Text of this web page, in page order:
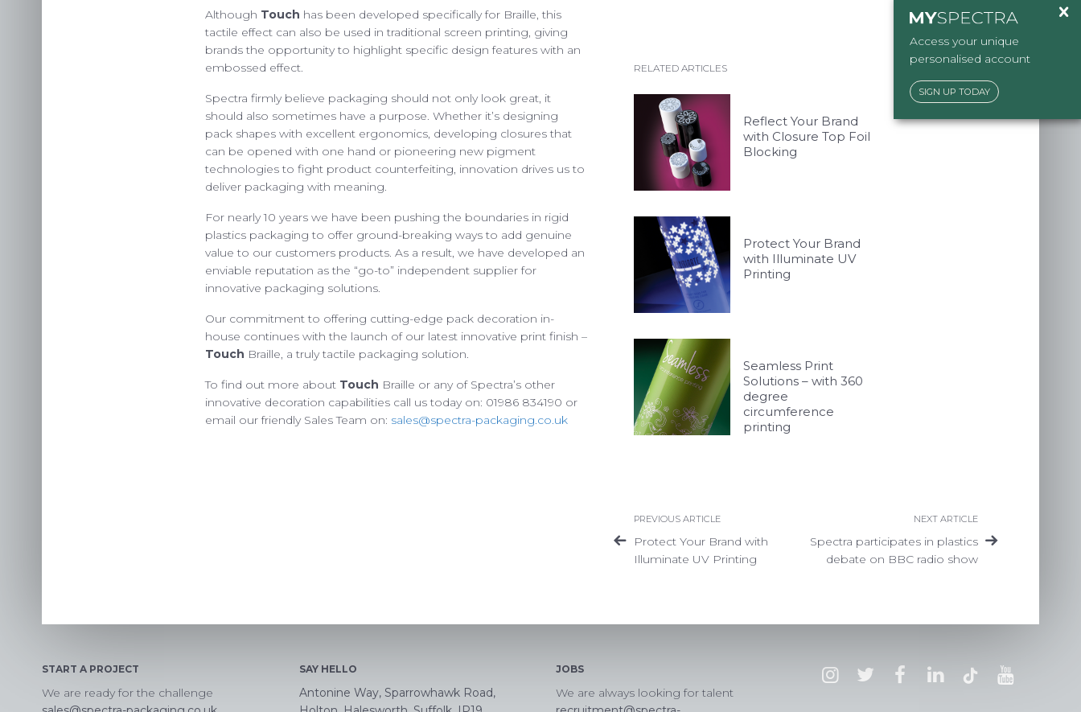
ARTICLES
USEFUL DOCUMENTS
CONTACT SPECTRA
Access your exclusive personalised account
LOG IN / SIGN UP
Accessibility
Although Touch has been developed specifically for Braille, this
tactile effect can also be used in traditional screen printing, giving
brands the opportunity to highlight specific design features with an
embossed effect.
Spectra firmly believe packaging should not only look great, it
should also sometimes have a purpose. Whether it’s designing
pack shapes with excellent ergonomics, developing closures that
can be opened with one hand or pioneering new pigment
technologies to fight product counterfeiting, innovation drives us to
deliver packaging with meaning.
For nearly 10 years we have been pushing the boundaries in rigid
plastics packaging to offer ground-breaking ways to add genuine
value to our customers products. As a result, we have developed an
enviable reputation as the “go-to” independent supplier for
innovative packaging solutions.
Our commitment to offering cutting-edge pack decoration in-
house continues with the launch of our latest innovative print finish –
Touch Braille, a truly tactile packaging solution.
To find out more about Touch Braille or any of Spectra’s other
innovative decoration capabilities call us today on: 01986 834190 or
email our friendly Sales Team on: sales@spectra-packaging.co.uk
PREVIOUS ARTICLE
Protect Your Brand with
Illuminate UV Printing
NEXT ARTICLE
Spectra participates in plastics
debate on BBC radio show
RELATED ARTICLES
Reflect Your Brand
with Closure Top Foil
Blocking
Protect Your Brand
with Illuminate UV
Printing
Seamless Print
Solutions – with 360
degree
circumference
printing
START A PROJECT
We are ready for the challenge
SAY HELLO
Antonine Way, Sparrowhawk Road,
JOBS
We are always looking for talent
Access your unique
personalised account
SIGN UP TODAY